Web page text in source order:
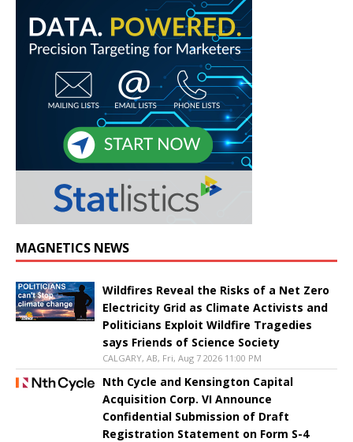
MAGNETICS NEWS
Wildfires Reveal the Risks of a Net Zero
Electricity Grid as Climate Activists and
Politicians Exploit Wildfire Tragedies
says Friends of Science Society
CALGARY, AB, Fri, Aug 7 2026 11:00 PM
Nth Cycle and Kensington Capital
Acquisition Corp. VI Announce
Confidential Submission of Draft
Registration Statement on Form S-4